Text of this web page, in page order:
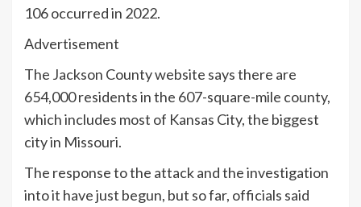
106 occurred in 2022.
Advertisement
The Jackson County website says there are
654,000 residents in the 607-square-mile county,
which includes most of Kansas City, the biggest
city in Missouri.
The response to the attack and the investigation
into it have just begun, but so far, officials said